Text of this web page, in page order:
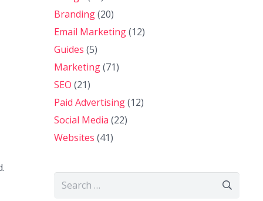
Branding(20)
Email Marketing(12)
Guides (5)
Marketing(71)
SEO (21)
Paid Advertising(12)
Social Media (22)
Websites (41)
Search